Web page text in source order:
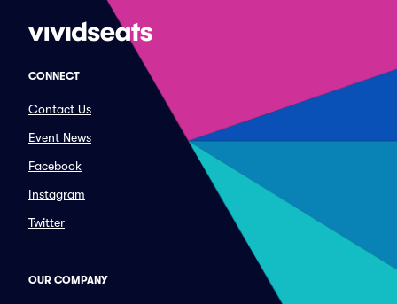
CONNECT
Contact Us
Event News
Facebook
Instagram
Twitter
OUR COMPANY